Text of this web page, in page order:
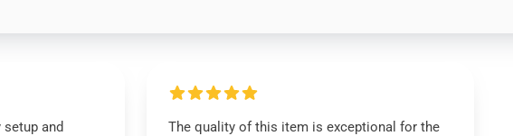
and
The quality of this item is exceptional for the